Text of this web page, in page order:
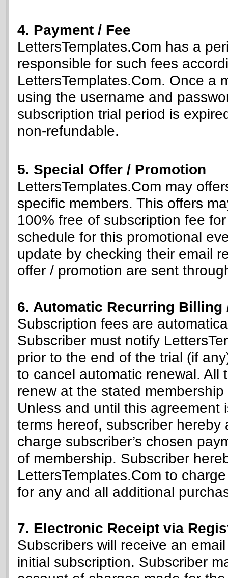
4. Payment / Fee
LettersTemplates.Com has a
responsible for such fees
LettersTemplates.Com. Once a
using the username and
subscription trial period is
non-refundable.
5. Special Offer / Promotion
LettersTemplates.Com may
specific members. This offers
100% free of subscription fee
schedule for this promotional
update by checking their email
offer / promotion are sent
6. Automatic Recurring Billing
Subscription fees are
Subscriber must notify
prior to the end of the trial (if
to cancel automatic renewal. All
renew at the stated membership
Unless and until this
terms hereof, subscriber hereby
charge subscriber’s chosen
of membership. Subscriber
LettersTemplates.Com to
for any and all additional
7. Electronic Receipt via
Subscribers will receive an
initial subscription. Subscriber